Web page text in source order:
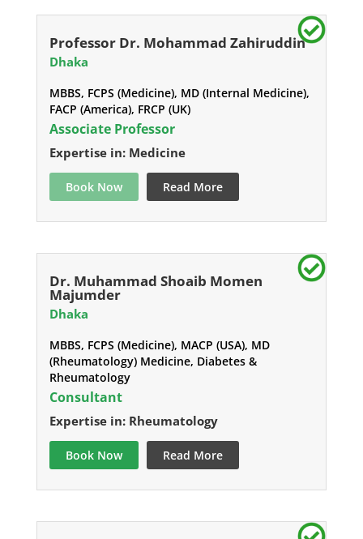
Professor Dr. Mohammad Zahiruddin
Dhaka
MBBS, FCPS (Medicine), MD (Internal Medicine),
FACP (America), FRCP (UK)
Associate Professor
Expertise in: Medicine
Book Now Read More
Dr. Muhammad Shoaib Momen
Majumder
Dhaka
MBBS, FCPS (Medicine), MACP (USA), MD
(Rheumatology) Medicine, Diabetes &
Rheumatology
Consultant
Expertise in: Rheumatology
Book Now Read More